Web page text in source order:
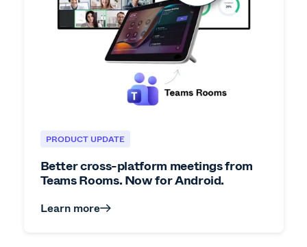
PRODUCT UPDATE
Better cross-platform meetings from
Teams Rooms. Now for Android.
Learn more